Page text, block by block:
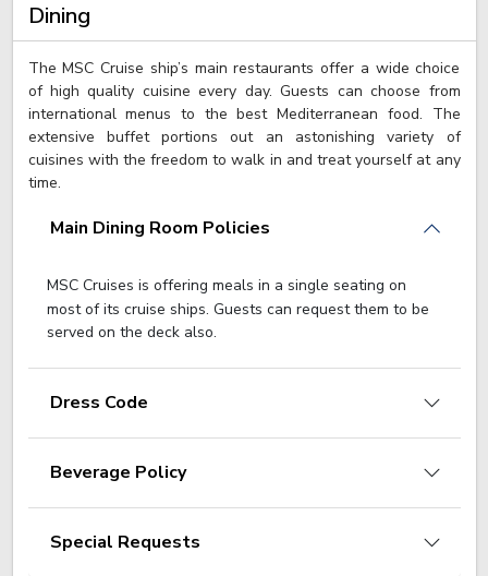
Dining
The MSC Cruise ship’s main restaurants offer a wide choice
of high quality cuisine every day. Guests can choose from
international menus to the best Mediterranean food. The
extensive buffet portions out an astonishing variety of
cuisines with the freedom to walk in and treat yourself at any
time.
Main Dining Room Policies
MSC Cruises is offering meals in a single seating on
most of its cruise ships. Guests can request them to be
served on the deck also.
Dress Code
Beverage Policy
Special Requests